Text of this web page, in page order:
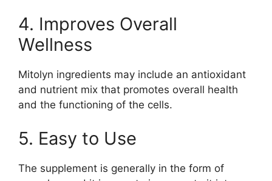
4. Improves Overall
Wellness
Mitolyn ingredients may include an antioxidant
and nutrient mix that promotes overall health
and the functioning of the cells.
5. Easy to Use
The supplement is generally in the form of